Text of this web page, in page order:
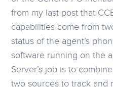
from my last post that
capabilities come from
status of the agent’s
software running on the
Server’s job is to
two sources to track and